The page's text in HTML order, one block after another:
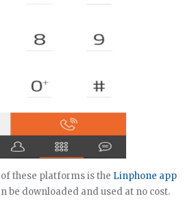
these platforms is the Linphone app
be downloaded and used at no cost.